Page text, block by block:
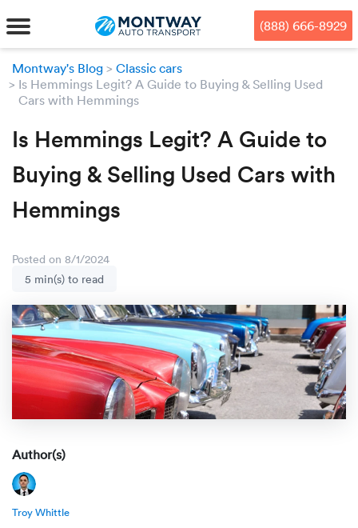
mode, Alt+0 to cancel
Guide, Feedback, and Issue
Reporting | New window
to
main
content
to
footer
MENU
Car
We
Door-
We
Military
Auto
OEM
Rental
Our
Who we
Press
Get an instant quote
Check My Order
(888) 666-8929
(888) 666-8929
Montway's Blog
Classic cars
Is Hemmings Legit? A Guide to Buying & Selling Used
Cars with Hemmings
Is Hemmings Legit? A Guide to
Buying & Selling Used Cars with
Hemmings
Posted on 8/1/2024
5 min(s) to read
Author(s)
Troy Whittle